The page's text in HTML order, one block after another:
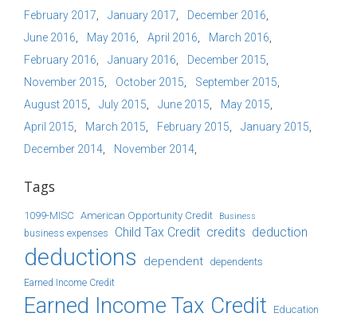
February 2017
January 2017
December 2016
June 2016
May 2016 April 2016
March 2016
February 2016
January 2016
December 2015
November 2015
October 2015
September 2015
August 2015
July 2015 June 2015
May 2015
April 2015
March 2015 February 2015
January 2015
December 2014
November 2014
Tags
1099-MISC American Opportunity Credit Business
business expenses Child Tax Credit credits deduction
deductions dependent dependents
Earned Income Credit
Earned Income Tax Credit Education